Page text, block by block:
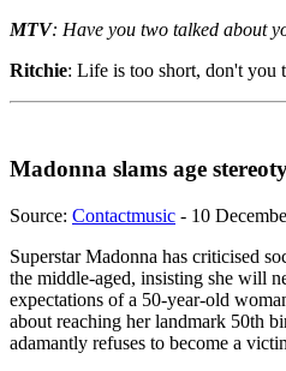
MTV: Have you two talked about
Ritchie: Life is too short, don't you
Madonna slams age
Source: Contactmusic - 10
Superstar Madonna has criticised
the middle-aged, insisting she will
expectations of a 50-year-old
about reaching her landmark 50th
adamantly refuses to become a